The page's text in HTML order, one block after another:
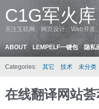
C1G军火库
关注互联网、网页设计、Web开
ABOUT LEMPELF一键包 隐私
Categories: 其它 技术 未分类
在线翻译网站荟